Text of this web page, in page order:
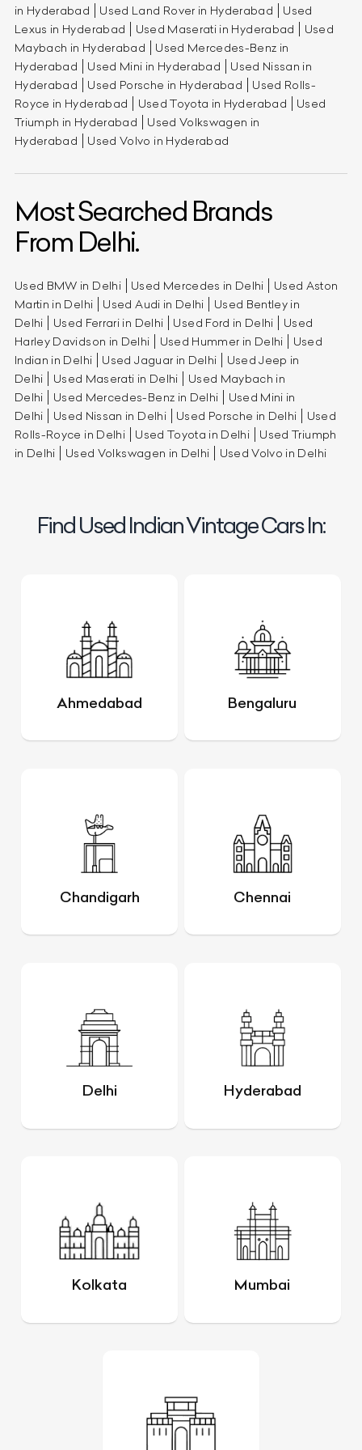
in Hyderabad Used Land Rover in Hyderabad
Used
Lexus in Hyderabad
Used Maserati in Hyderabad
Used
Maybach in Hyderabad
Used Mercedes-Benz in
Hyderabad
Used Mini in Hyderabad
Used Nissan in
Hyderabad
Used Porsche in Hyderabad
Used Rolls-
Royce in Hyderabad
Used Toyota in Hyderabad
Used
Triumph in Hyderabad
Used Volkswagen in
Hyderabad
Used Volvo in Hyderabad
Most Searched Brands
From Delhi.
Used BMW in Delhi Used Mercedes in Delhi
Used Aston
Martin in Delhi
Used Audi in Delhi
Used Bentley in
Delhi
Used Ferrari in Delhi Used Ford in Delhi
Used
Harley Davidson in Delhi
Used Hummer in Delhi
Used
Indian in Delhi
Used Jaguar in Delhi
Used Jeep in
Delhi
Used Maserati in Delhi
Used Maybach in
Delhi
Used Mercedes-Benz in Delhi
Used Mini in
Delhi
Used Nissan in Delhi Used Porsche in Delhi
Used
Rolls-Royce in Delhi
Used Toyota in Delhi
Used Triumph
in Delhi
Used Volkswagen in Delhi Used Volvo in Delhi
Find Used Indian Vintage Cars In:
Ahmedabad Bengaluru
Chandigarh Chennai
Delhi Hyderabad
Kolkata Mumbai